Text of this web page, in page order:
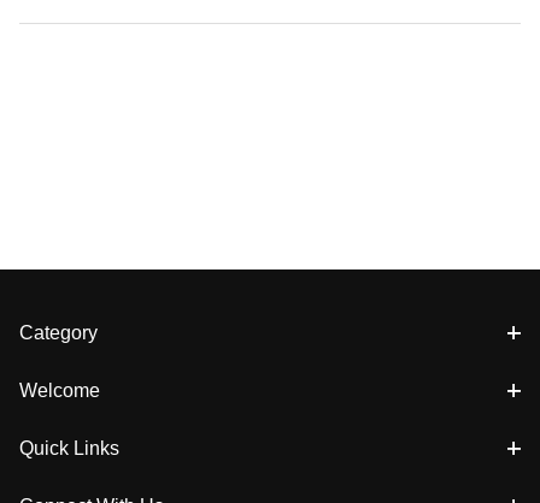
Category
Welcome
Quick Links